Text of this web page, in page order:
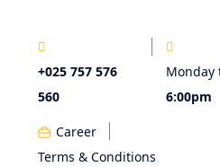
+025 757 576
560
Monday
6:00pm
Career
Terms & Conditions